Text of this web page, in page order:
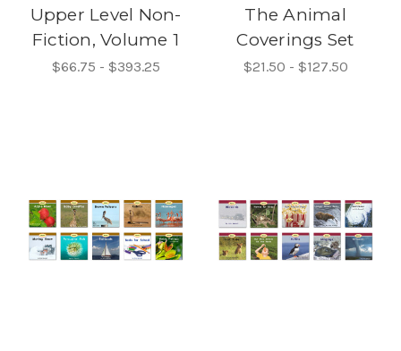
Upper Level Non-
Fiction, Volume 1
$66.75 - $393.25
The Animal
Coverings Set
$21.50 - $127.50